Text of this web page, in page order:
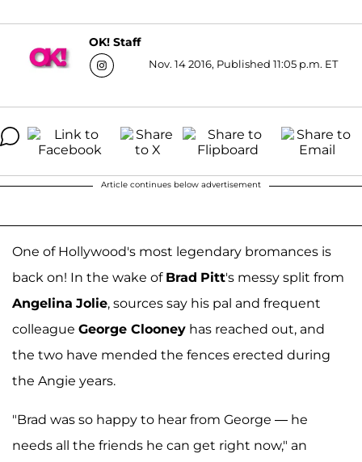
OK! Staff
Nov. 14 2016, Published 11:05 p.m. ET
Article continues below advertisement
One of Hollywood's most legendary bromances is
back on! In the wake of Brad Pitt's messy split from
Angelina Jolie, sources say his pal and frequent
colleague George Clooney has reached out, and
the two have mended the fences erected during
the Angie years.
"Brad was so happy to hear from George — he
needs all the friends he can get right now," an